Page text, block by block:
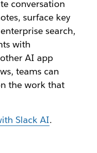
conversation
surface key
search,
with
AI app
teams can
the work that
Slack AI.